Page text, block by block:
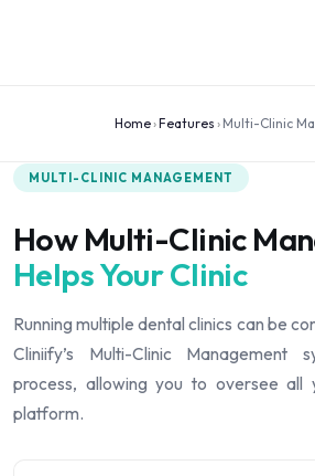
Home›Features › Multi-Clinic
MULTI-CLINIC MANAGEMENT
How Multi-Clinic
Helps Your Clinic
Running multiple dental clinics can be
Cliniify’s Multi-Clinic Management
process, allowing you to oversee all
platform.